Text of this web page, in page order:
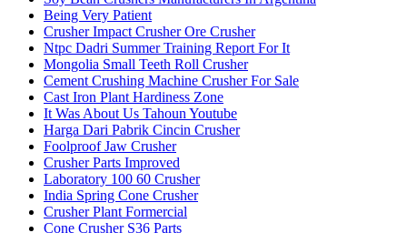
Being Very Patient
Crusher Impact Crusher Ore Crusher
Ntpc Dadri Summer Training Report For It
Mongolia Small Teeth Roll Crusher
Cement Crushing Machine Crusher For Sale
Cast Iron Plant Hardiness Zone
It Was About Us Tahoun Youtube
Harga Dari Pabrik Cincin Crusher
Foolproof Jaw Crusher
Crusher Parts Improved
Laboratory 100 60 Crusher
India Spring Cone Crusher
Crusher Plant Formercial
Cone Crusher S36 Parts